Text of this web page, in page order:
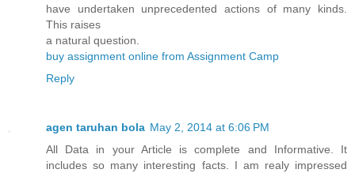
have undertaken unprecedented actions of many kinds.
This raises
a natural question.
buy assignment online from Assignment Camp
Reply
agen taruhan bola May 2, 2014 at 6:06 PM
All Data in your Article is complete and Informative. It
includes so many interesting facts. I am realy impressed